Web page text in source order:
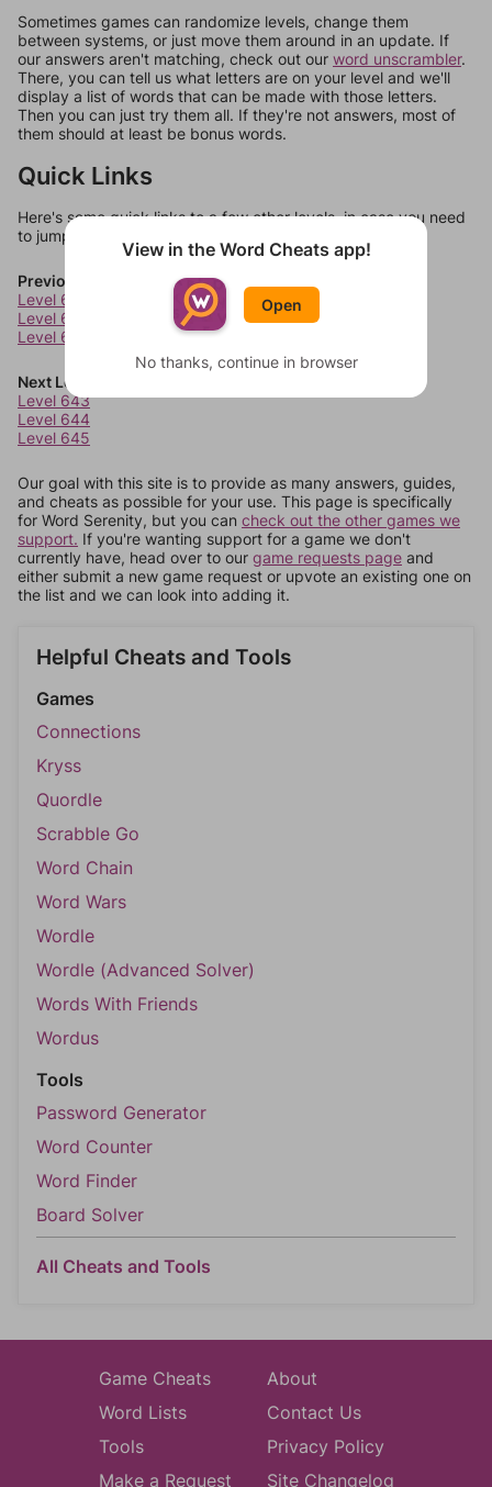
Sometimes games can randomize levels, change them
between systems, or just move them around in an update. If
our answers aren't matching, check out our word unscrambler.
There, you can tell us what letters are on your level and we'll
display a list of words that can be made with those letters.
Then you can just try them all. If they're not answers, most of
them should at least be bonus words.
Quick Links
Here's some quick links to a few other levels, in case you need
to jump around more than 1 level at a time.
Previous Levels
Level 639
Level 640
Level 641
Next Levels
Level 643
Level 644
Level 645
Our goal with this site is to provide as many answers, guides,
and cheats as possible for your use. This page is specifically
for Word Serenity, but you can check out the other games we
support. If you're wanting support for a game we don't
currently have, head over to our game requests page and
either submit a new game request or upvote an existing one on
the list and we can look into adding it.
Helpful Cheats and Tools
Games
Connections
Kryss
Quordle
Scrabble Go
Word Chain
Word Wars
Wordle
Wordle (Advanced Solver)
Words With Friends
Wordus
Tools
Password Generator
Word Counter
Word Finder
Board Solver
All Cheats and Tools
Game Cheats
Word Lists
Tools
Make a Request
About
Contact Us
Privacy Policy
Site Changelog
View in the Word Cheats app!
Open
No thanks, continue in browser